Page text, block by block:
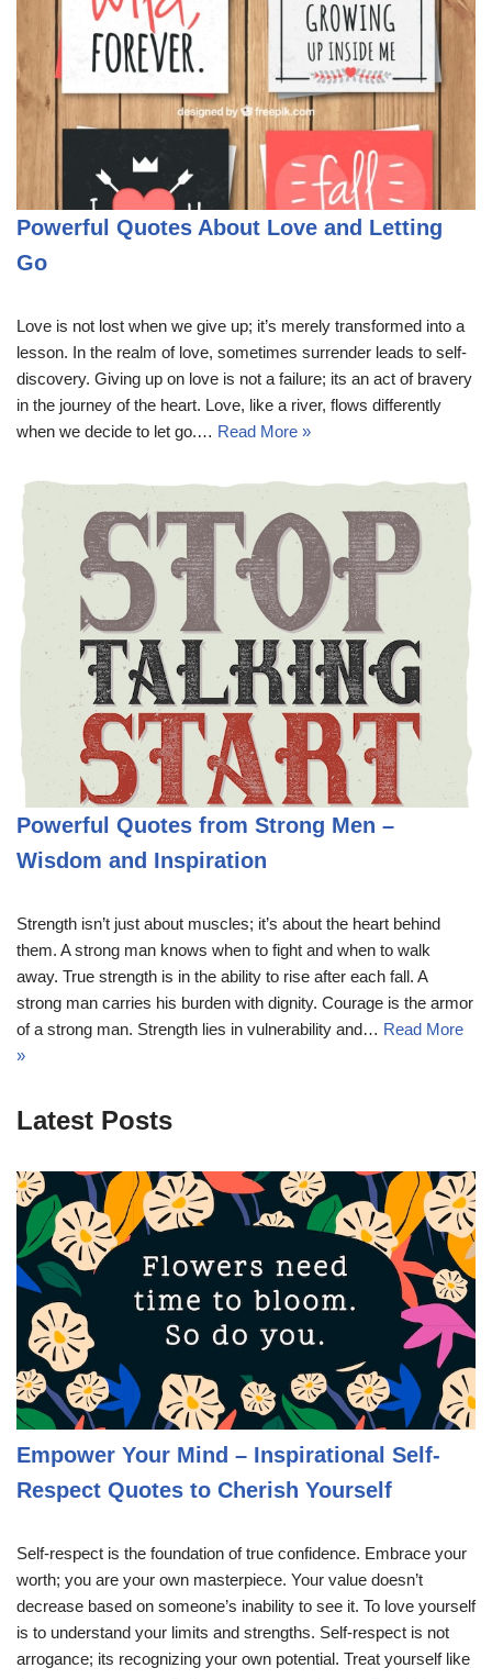
Powerful Quotes About Love and Letting
Go
Love is not lost when we give up; it’s merely transformed into a
lesson. In the realm of love, sometimes surrender leads to self-
discovery. Giving up on love is not a failure; its an act of bravery
in the journey of the heart. Love, like a river, flows differently
when we decide to let go.… Read More »
Powerful Quotes from Strong Men –
Wisdom and Inspiration
Strength isn’t just about muscles; it’s about the heart behind
them. A strong man knows when to fight and when to walk
away. True strength is in the ability to rise after each fall. A
strong man carries his burden with dignity. Courage is the armor
of a strong man. Strength lies in vulnerability and… Read More
»
Latest Posts
Empower Your Mind – Inspirational Self-
Respect Quotes to Cherish Yourself
Self-respect is the foundation of true confidence. Embrace your
worth; you are your own masterpiece. Your value doesn’t
decrease based on someone’s inability to see it. To love yourself
is to understand your limits and strengths. Self-respect is not
arrogance; its recognizing your own potential. Treat yourself like